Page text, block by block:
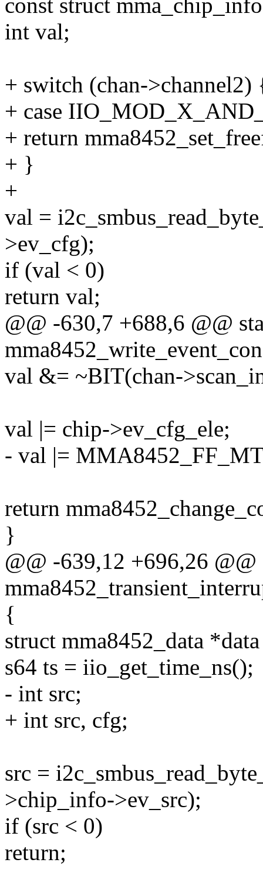
const struct
int val;
+ switch (chan->channel2)
+ case
+ return
+ }
+
val =
>ev_cfg);
if (val < 0)
return val;
@@ -630,7 +688,6 @@
val &= ~BIT(chan-
val |= chip->ev_cfg_ele;
- val |=
return
}
@@ -639,12 +696,26
{
struct mma8452_data
s64 ts = iio_get_time_ns();
- int src;
+ int src, cfg;
src =
>chip_info->ev_src);
if (src < 0)
return;